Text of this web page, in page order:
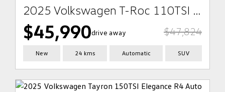
$47,824
$45,990drive away
New 24 kms Automatic SUV